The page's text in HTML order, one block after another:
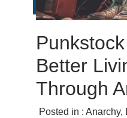
Better
Through
Posted in : Anarchy,